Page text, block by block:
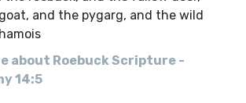
and the pygarg, and the wild
about Roebuck Scripture -
14:5